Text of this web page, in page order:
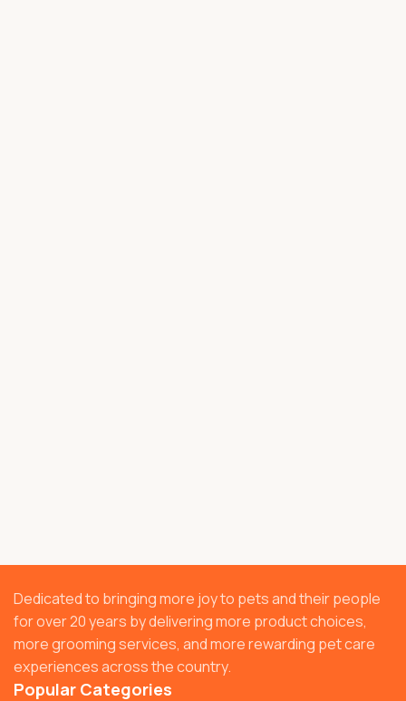
Dedicated to bringing more joy to pets and their people
for over 20 years by delivering more product choices,
more grooming services, and more rewarding pet care
experiences across the country.
Popular Categories